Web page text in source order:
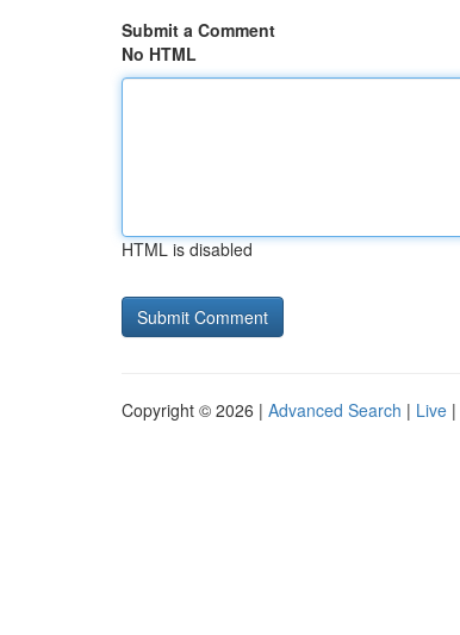
Submit a Comment
No HTML
HTML is disabled
Copyright © 2026 | Advanced Search | Live |